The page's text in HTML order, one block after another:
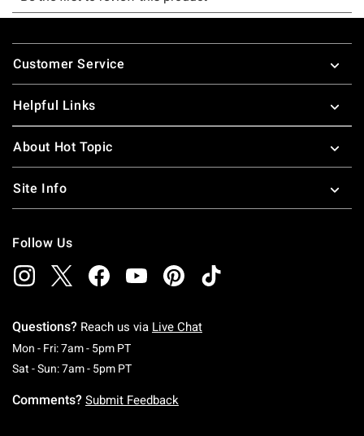
Footer
Customer Service
Helpful Links
About Hot Topic
Site Info
Follow Us
Questions? Reach us via Live Chat
Mon - Fri: 7am - 5pm PTMonday To Friday: 7 AM To 5 PM Pacific Time
Sat - Sun: 7am - 5pm PTSaturday To Sunday: 7 AM To 5 PM Pacific
Comments? Submit Feedback